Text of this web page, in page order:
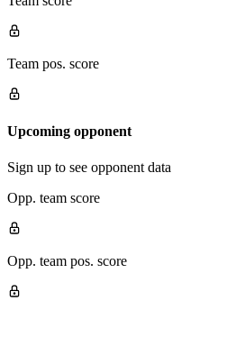
Team pos. score
Upcoming opponent
Sign up to see opponent data
Opp. team score
Opp. team pos. score